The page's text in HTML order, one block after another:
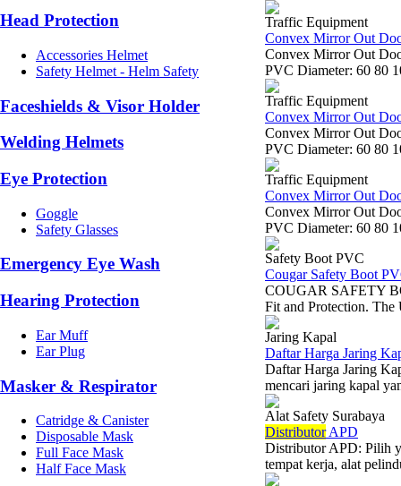
Head Protection
Accessories Helmet
Safety Helmet - Helm Safety
Faceshields & Visor Holder
Welding Helmets
Eye Protection
Goggle
Safety Glasses
Emergency Eye Wash
Hearing Protection
Ear Muff
Ear Plug
Masker & Respirator
Catridge & Canister
Disposable Mask
Full Face Mask
Half Face Mask
Traffic Equipment
Convex Mirror Out
Convex Mirror Out
PVC Diameter: 60 80
Traffic Equipment
Convex Mirror Out
Convex Mirror Out
PVC Diameter: 60 80
Traffic Equipment
Convex Mirror Out
Convex Mirror Out
PVC Diameter: 60 80
Safety Boot PVC
Cougar Safety Boot
COUGAR SAFETY
Fit and Protection. The
Jaring Kapal
Daftar Harga Jaring
Daftar Harga Jaring
mencari jaring kapal
Alat Safety Surabaya
DistributorAPD
Distributor APD: Pilih
tempat kerja, alat